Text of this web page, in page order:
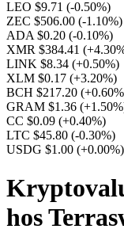
LEO $9.71 (-0.50%)
ZEC $506.00 (-1.10%)
ADA $0.20 (-0.10%)
XMR $384.41
LINK $8.34 (+0.50%)
XLM $0.17 (+3.20%)
BCH $217.20
GRAM $1.36
CC $0.09 (+0.40%)
LTC $45.80 (-0.30%)
USDG $1.00 (+0.00%)
hos